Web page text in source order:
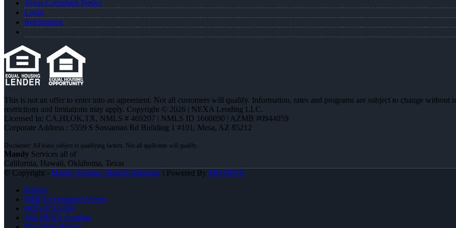
Texas Complaint Notice
Login
Registration
This is not an offer to enter into an agreement. Not all customers will qualify. Information, rates and programs are subject to change
restrictions and limitations may apply. Copyright © 2026 | NEXA Lending LLC.
Licensed In: CA,HI,OK,TX, NMLS # 469207 | NMLS ID 1660690 | AZMB #0944059
Corporate Address : 5559 S Sossaman Rd Building 1 #101, Mesa, AZ 85212
Mandy Services all of
California, Hawaii, Oklahoma, Texas
© Copyright - Mandy Thomas -Branch Manager| Powered By MLOBOX
Privacy
NMLS Consumer Access
(405) 473-5359
Join NEXA Lending